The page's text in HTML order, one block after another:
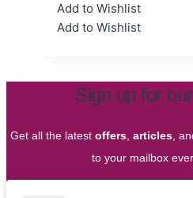
Add to Wishlist
Add to Wishlist
Sign up for
Get all the latest offers articles ,
to your mailbox